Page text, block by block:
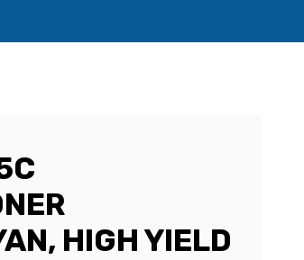
HIGH YIELD